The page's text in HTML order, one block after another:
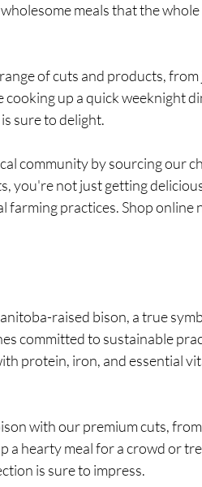
meals that the
of cuts and products,
up a quick weeknight
sure to delight.
community by sourcing our
you're not just getting
practices. Shop online
raised bison, a true
committed to sustainable
protein, iron, and essential
with our premium cuts,
a hearty meal for a crowd or
is sure to impress.